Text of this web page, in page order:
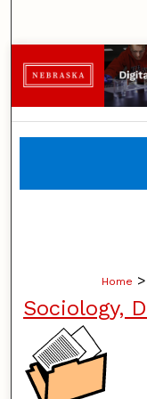
Home >
Sociology,